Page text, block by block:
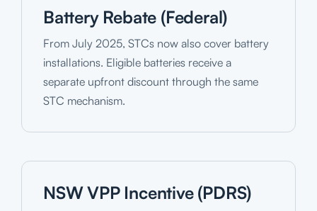
Battery Rebate (Federal)
From July 2025, STCs now also cover battery
installations. Eligible batteries receive a
separate upfront discount through the same
STC mechanism.
NSW VPP Incentive (PDRS)